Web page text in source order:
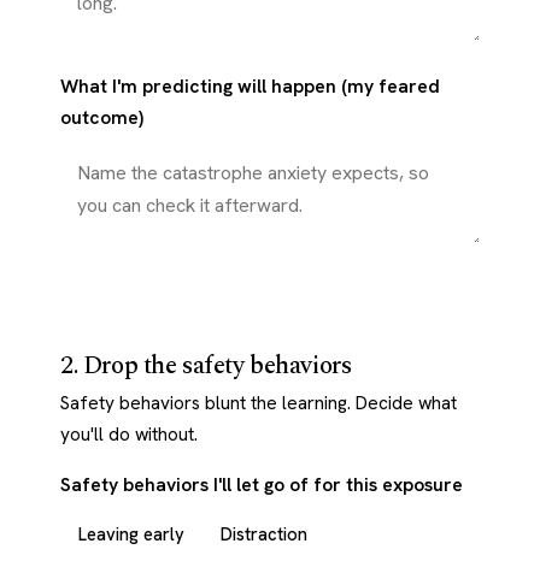
What I'm predicting will happen (my feared
outcome)
2. Drop the safety behaviors
Safety behaviors blunt the learning. Decide what
you'll do without.
Safety behaviors I'll let go of for this exposure
Leaving early Distraction